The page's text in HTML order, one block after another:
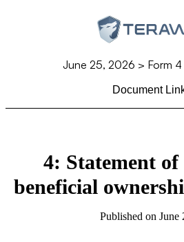
June 25, 2026 > Form
Document
4: Statement of
beneficial
Published on June